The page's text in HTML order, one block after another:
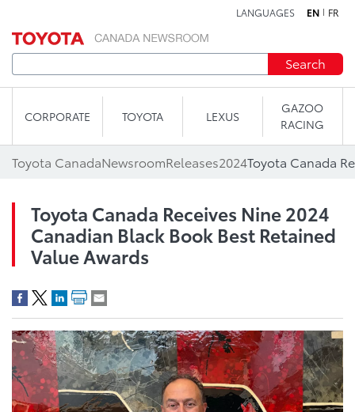
LANGUAGES EN FR
Search
CORPORATE TOYOTA LEXUS
GAZOO
RACING
Toyota CanadaNewsroomReleases2024
Toyota Canada Receives Nine 2024
Canadian Black Book Best Retained
Value Awards